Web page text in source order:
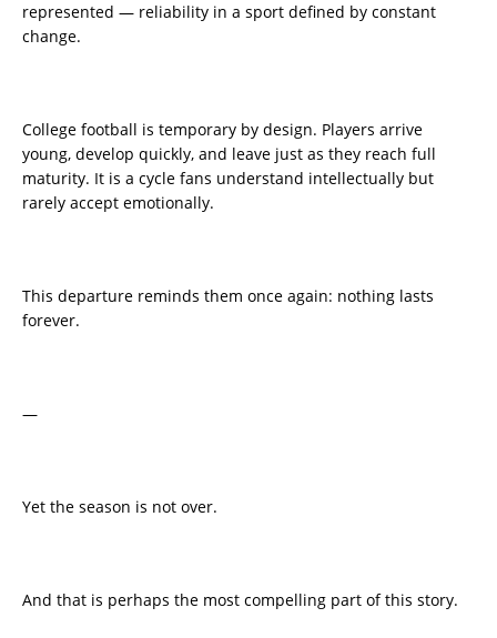
represented — reliability in a sport defined by constant
change.
College football is temporary by design. Players arrive
young, develop quickly, and leave just as they reach full
maturity. It is a cycle fans understand intellectually but
rarely accept emotionally.
This departure reminds them once again: nothing lasts
forever.
—
Yet the season is not over.
And that is perhaps the most compelling part of this story.